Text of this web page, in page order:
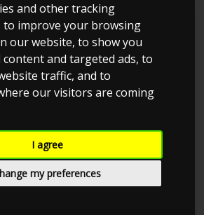
and other tracking
to improve your browsing
our website, to show you
and targeted ads, to
traffic, and to
our visitors are coming
I agree
my preferences
DK ApS
- BTS #6